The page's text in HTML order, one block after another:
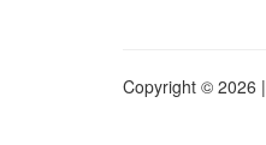
Copyright © 2026 |